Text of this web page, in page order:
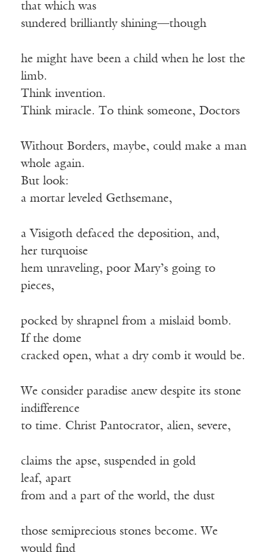
that which was
sundered brilliantly shining—though
he might have been a child when he lost the
limb.
Think invention.
Think miracle. To think someone, Doctors
Without Borders, maybe, could make a man
whole again.
But look:
a mortar leveled Gethsemane,
a Visigoth defaced the deposition, and,
her turquoise
hem unraveling, poor Mary’s going to
pieces,
pocked by shrapnel from a mislaid bomb.
If the dome
cracked open, what a dry comb it would be.
We consider paradise anew despite its stone
indifference
to time. Christ Pantocrator, alien, severe,
claims the apse, suspended in gold
leaf, apart
from and a part of the world, the dust
those semiprecious stones become. We
would find